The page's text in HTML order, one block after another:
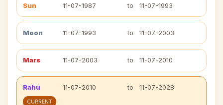
Sun 11-07-1987 to 11-07-1993
Moon 11-07-1993 to 11-07-2003
Mars 11-07-2003 to 11-07-2010
Rahu 11-07-2010 to 11-07-2028
CURRENT